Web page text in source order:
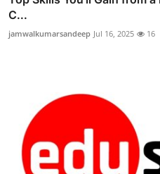
C...
jamwalkumarsandeep Jul 16, 2025 16